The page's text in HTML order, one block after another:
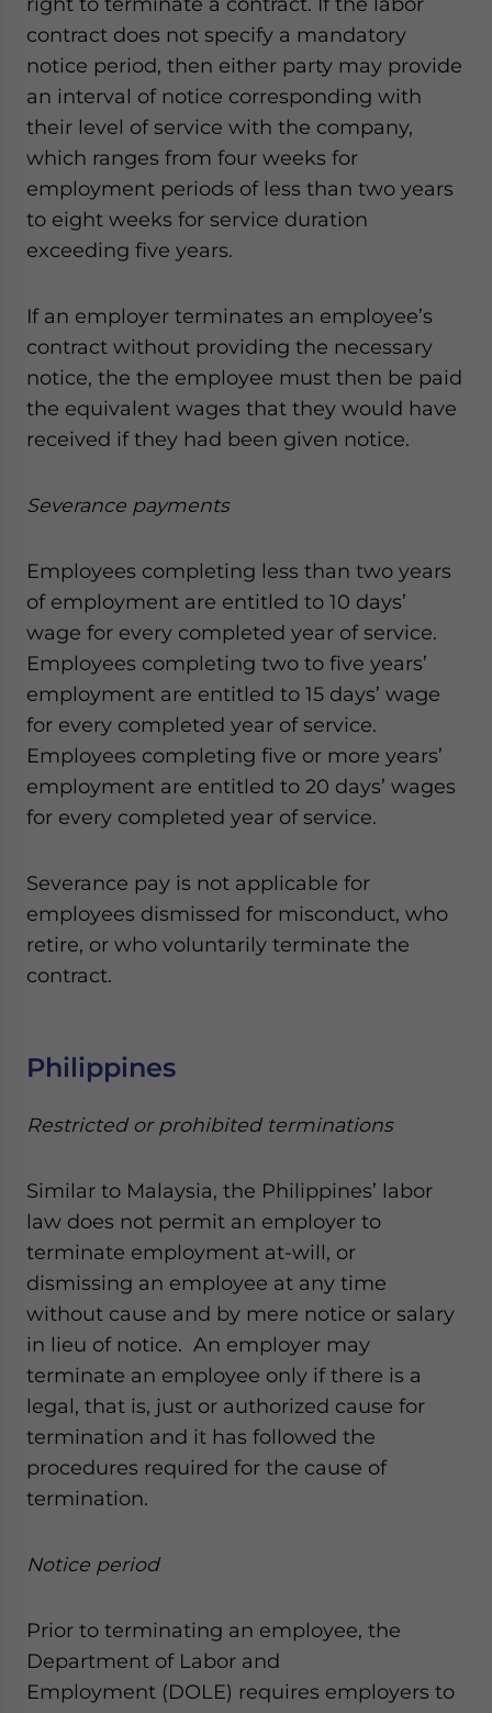
contract does not specify a mandatory
notice period, then either party may provide
an interval of notice corresponding with
their level of service with the company,
which ranges from four weeks for
employment periods of less than two years
to eight weeks for service duration
exceeding five years.
If an employer terminates an employee’s
contract without providing the necessary
notice, the the employee must then be paid
the equivalent wages that they would have
received if they had been given notice.
Severance payments
Employees completing less than two years
of employment are entitled to 10 days’
wage for every completed year of service.
Employees completing two to five years’
employment are entitled to 15 days’ wage
for every completed year of service.
Employees completing five or more years’
employment are entitled to 20 days’ wages
for every completed year of service.
Severance pay is not applicable for
employees dismissed for misconduct, who
retire, or who voluntarily terminate the
contract.
Philippines
Restricted or prohibited terminations
Similar to Malaysia, the Philippines’ labor
law does not permit an employer to
terminate employment at-will, or
dismissing an employee at any time
without cause and by mere notice or salary
in lieu of notice. An employer may
terminate an employee only if there is a
legal, that is, just or authorized cause for
termination and it has followed the
procedures required for the cause of
termination.
Notice period
Prior to terminating an employee, the
Department of Labor and
Employment (DOLE) requires employers to